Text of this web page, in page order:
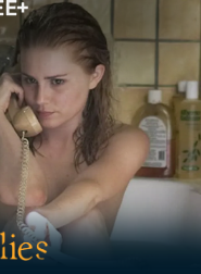
Lies